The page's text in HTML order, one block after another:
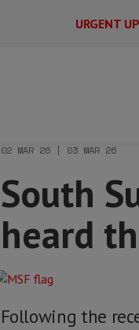
URGENT
South
02 MAR 26 | 03 MAR 26
South
heard
Following the